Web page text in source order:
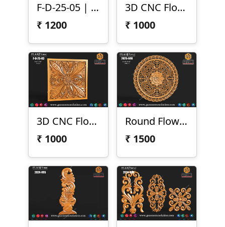
F-D-25-05 | 3D Round Floral Carving
₹ 1200
3D CNC Floral Scroll Panel
₹ 1000
3D CNC Floral Design Panel
₹ 1000
Round Flower Design
₹ 1500